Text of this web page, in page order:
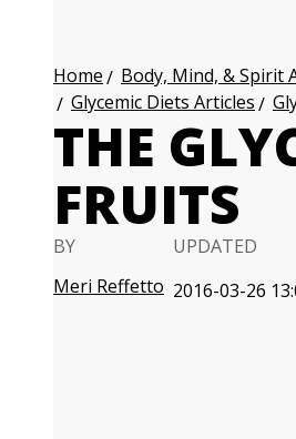
Home Body, Mind, & Spirit
Glycemic Diets Articles
THE
FRUITS
BY
Meri Reffetto
UPDATED
2016-03-26